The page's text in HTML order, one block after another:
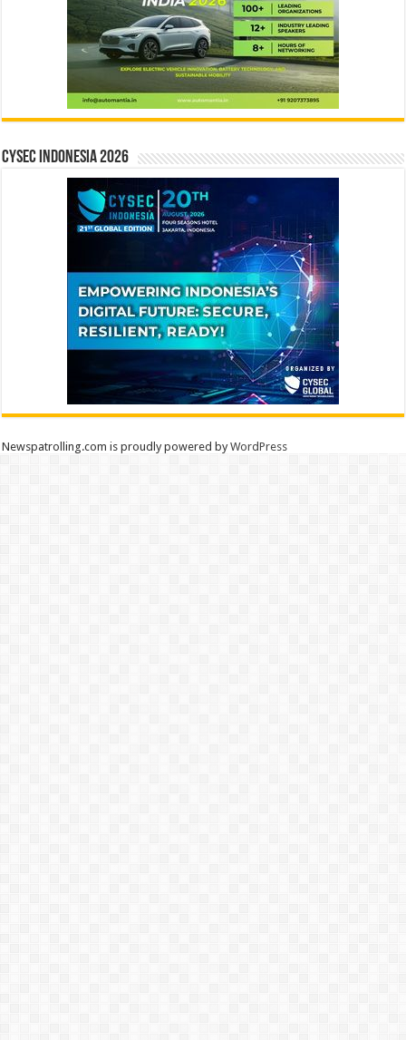
CYSEC INDONESIA 2026
Newspatrolling.com is proudly powered byWordPress